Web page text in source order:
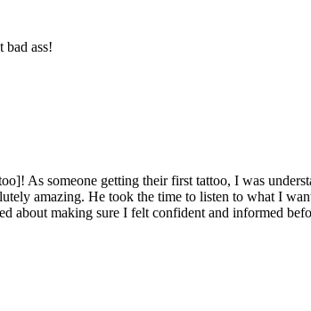
ass!
As someone getting their first tattoo, I was
amazing. He took the time to listen to what I
about making sure I felt confident and informed